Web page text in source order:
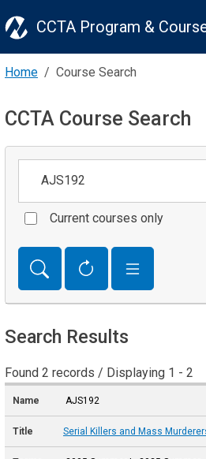
CCTA Program &
Home Course Search
CCTA Course Search
Current courses only
Search Results
Found 2 records / Displaying 1 - 2
AJS192
Serial Killers and Mass